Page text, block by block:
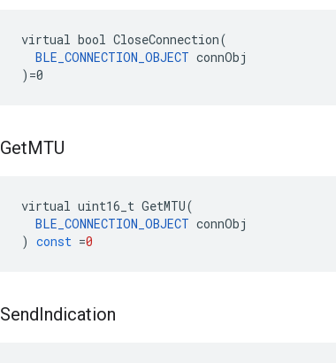
virtual bool CloseConnection(
BLE_CONNECTION_OBJECT connObj
)=0
GetMTU
virtual uint16_t GetMTU(
BLE_CONNECTION_OBJECT connObj
) const =0
SendIndication